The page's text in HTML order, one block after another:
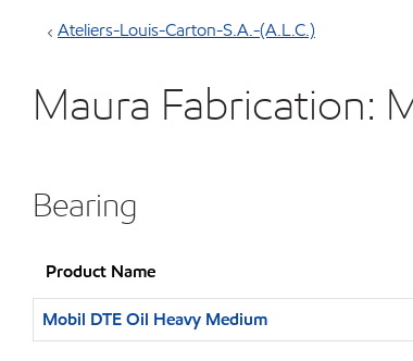
Ateliers-Louis-Carton-S.A.-(A.L.C.)
Maura Fabrication:
Bearing
Product Name
Mobil DTE Oil Heavy Medium